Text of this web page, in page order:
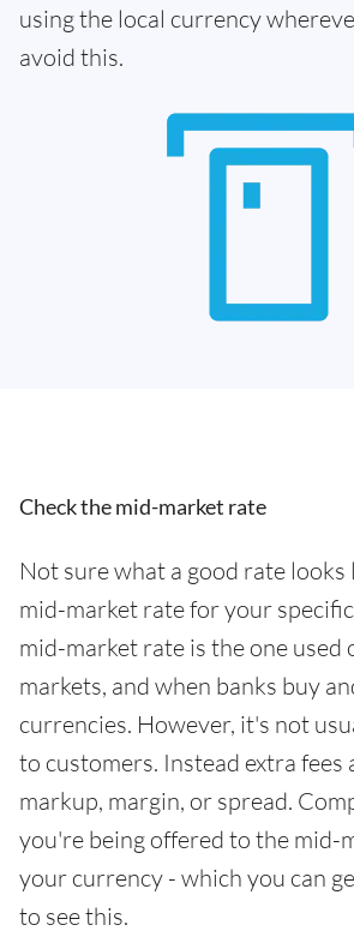
using the local currency
avoid this.
Check the mid-market rate
Not sure what a good rate looks
mid-market rate for your
mid-market rate is the one used
markets, and when banks buy
currencies. However, it's not
to customers. Instead extra fees
markup, margin, or spread.
you're being offered to the mid-
your currency - which you can
to see this.